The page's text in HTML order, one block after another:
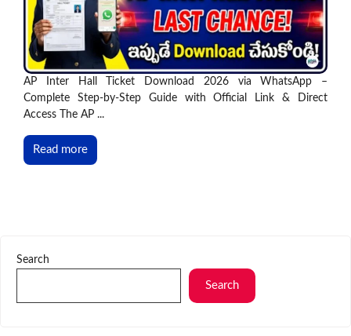
AP Inter Hall Ticket Download 2026 via WhatsApp –
Complete Step-by-Step Guide with Official Link & Direct
Access The AP ...
Read more
Search
Search